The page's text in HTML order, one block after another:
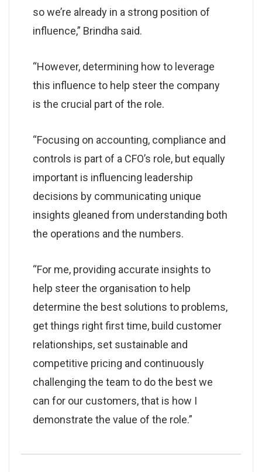
so we’re already in a strong position of
influence,” Brindha said.
“However, determining how to leverage
this influence to help steer the company
is the crucial part of the role.
“Focusing on accounting, compliance and
controls is part of a CFO’s role, but equally
important is influencing leadership
decisions by communicating unique
insights gleaned from understanding both
the operations and the numbers.
“For me, providing accurate insights to
help steer the organisation to help
determine the best solutions to problems,
get things right first time, build customer
relationships, set sustainable and
competitive pricing and continuously
challenging the team to do the best we
can for our customers, that is how I
demonstrate the value of the role.”